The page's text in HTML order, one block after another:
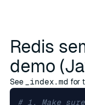
Redis
demo
See _index.md for
# 1. Make